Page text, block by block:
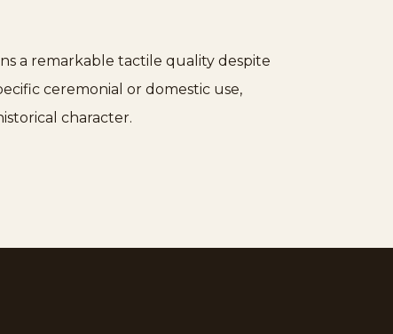
a remarkable tactile quality despite
ceremonial or domestic use,
character.